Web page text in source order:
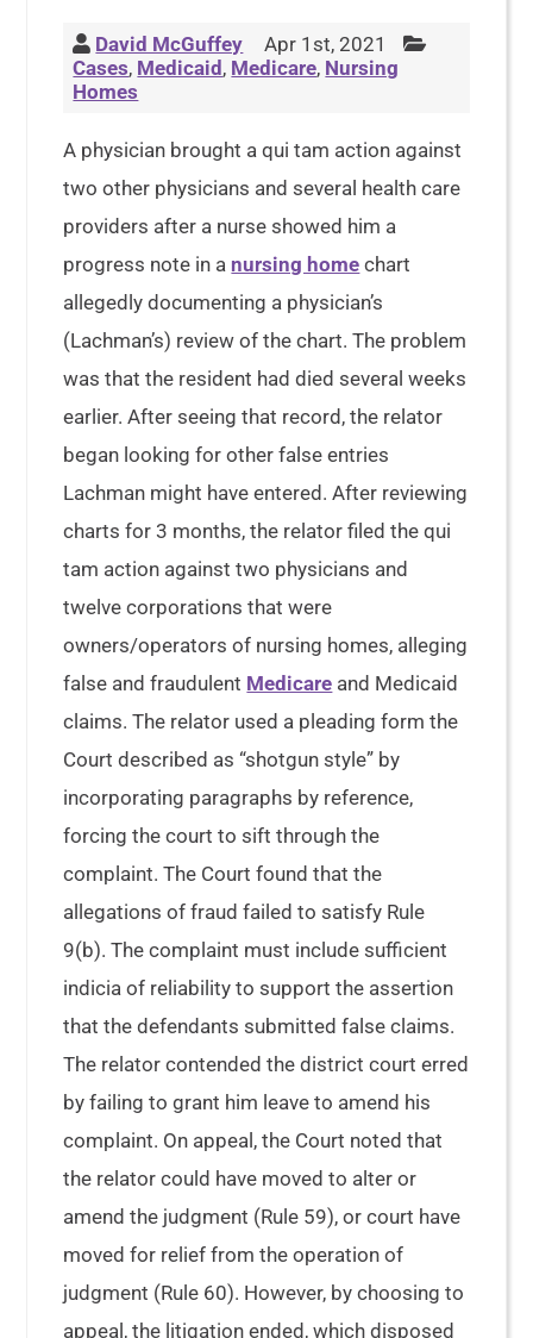
David McGuffey
Apr 1st, 2021
Cases, Medicaid , Medicare, Nursing
Homes
A physician brought a qui tam action against
two other physicians and several health care
providers after a nurse showed him a
progress note in a nursing home chart
allegedly documenting a physician’s
(Lachman’s) review of the chart. The problem
was that the resident had died several weeks
earlier. After seeing that record, the relator
began looking for other false entries
Lachman might have entered. After reviewing
charts for 3 months, the relator filed the qui
tam action against two physicians and
twelve corporations that were
owners/operators of nursing homes, alleging
false and fraudulent Medicare and Medicaid
claims. The relator used a pleading form the
Court described as “shotgun style” by
incorporating paragraphs by reference,
forcing the court to sift through the
complaint. The Court found that the
allegations of fraud failed to satisfy Rule
9(b). The complaint must include sufficient
indicia of reliability to support the assertion
that the defendants submitted false claims.
The relator contended the district court erred
by failing to grant him leave to amend his
complaint. On appeal, the Court noted that
the relator could have moved to alter or
amend the judgment (Rule 59), or court have
moved for relief from the operation of
judgment (Rule 60). However, by choosing to
appeal, the litigation ended, which disposed